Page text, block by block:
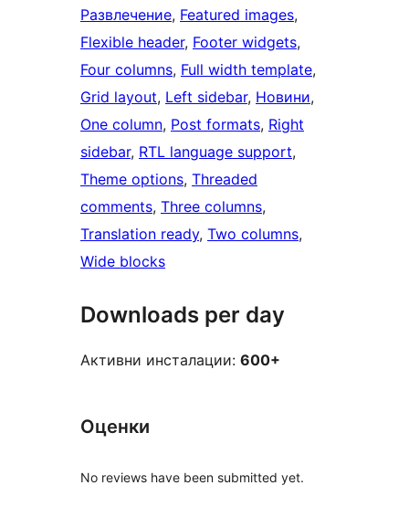
Развлечение, Featured images
Flexible header, Footer widgets
Four columns, Full width template
Grid layout, Left sidebar, Новини
One column, Post formats, Right
sidebar, RTL language support
Theme options, Threaded
comments, Three columns
Translation ready, Two columns
Wide blocks
Downloads per day
Активни инсталации: 600+
Оценки
No reviews have been submitted yet.